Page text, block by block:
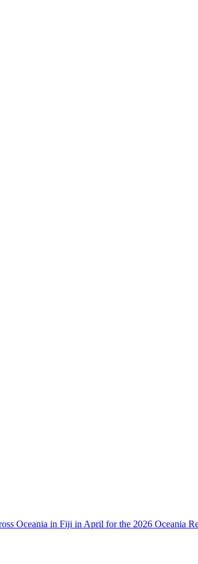
Oceania in Fiji in April for the 2026 Oceania